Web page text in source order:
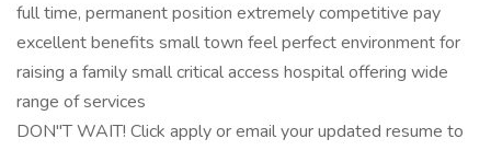
full time, permanent position extremely competitive pay
excellent benefits small town feel perfect environment for
raising a family small critical access hospital offering wide
range of services
DON"T WAIT! Click apply or email your updated resume to